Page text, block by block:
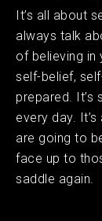
It’s all about
always talk
of believing in
self-belief,
prepared. It’s
every day.
are going to
face up to
saddle again. ​